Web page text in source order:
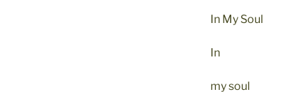
In My Soul
In
my soul